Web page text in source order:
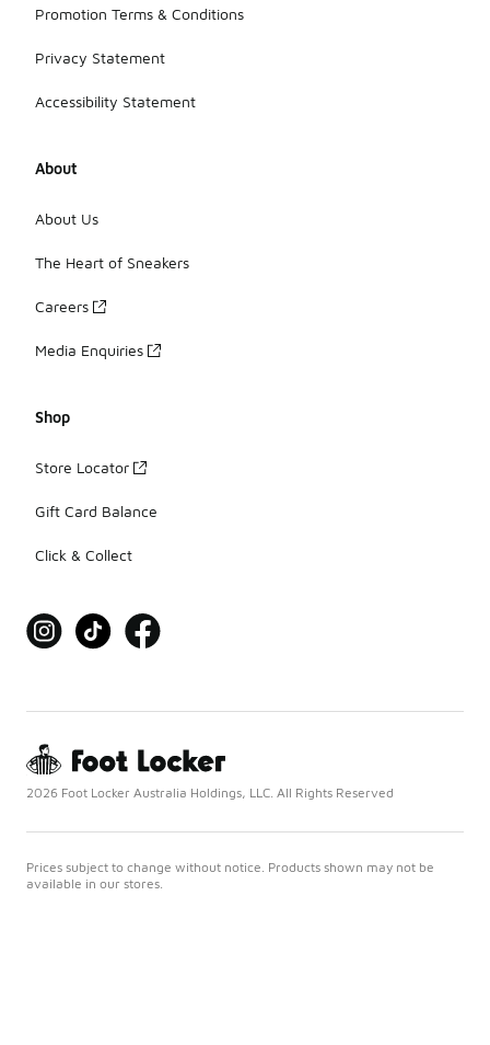
Promotion Terms & Conditions
Privacy Statement
Accessibility Statement
About
About Us
The Heart of Sneakers
Careers
Media Enquiries
Shop
Store Locator
Gift Card Balance
Click & Collect
2026 Foot Locker Australia Holdings, LLC. All Rights Reserved
Prices subject to change without notice. Products shown may not be
available in our stores.